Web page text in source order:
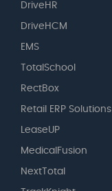
DriveHR
DriveHCM
EMS
TotalSchool
RectBox
Retail ERP Solutions
LeaseUP
MedicalFusion
NextTotal